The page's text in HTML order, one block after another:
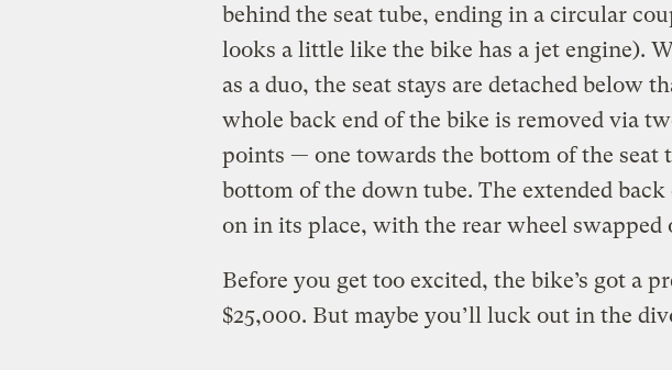
behind the seat tube, ending in a circular
looks a little like the bike has a jet engine).
as a duo, the seat stays are detached below
whole back end of the bike is removed via
points — one towards the bottom of the seat
bottom of the down tube. The extended back
on in its place, with the rear wheel swapped
Before you get too excited, the bike’s got a
$25,000. But maybe you’ll luck out in the